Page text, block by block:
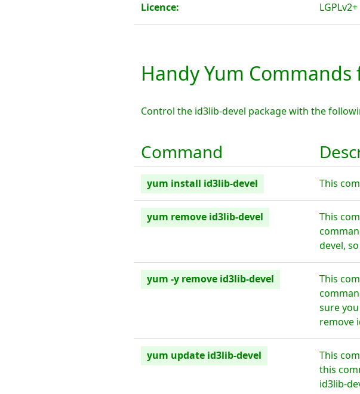
Licence: LGPLv2+
Handy Yum
Control the id3lib-devel package with the
Command
yum install id3lib-devel This
yum remove id3lib-devel
This
devel,
yum -y remove id3lib-devel
This
sure
remove
yum update id3lib-devel
This
this
id3lib-